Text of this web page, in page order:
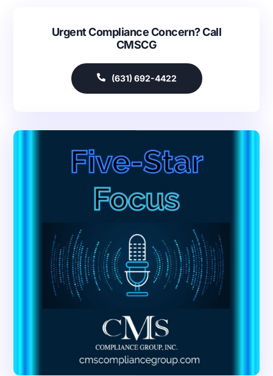
Urgent Compliance Concern? Call
CMSCG
(631) 692-4422